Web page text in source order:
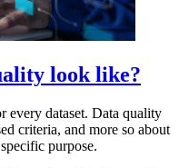
look like?
every dataset. Data quality
criteria, and more so about
purpose.